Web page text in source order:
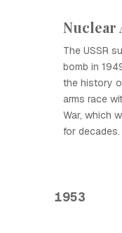
Nuclear
The USSR
bomb in
the history
arms race
War, which
for decades.
1953